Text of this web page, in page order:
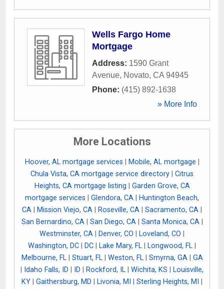
Wells Fargo Home
Mortgage
Address: 1590 Grant
Avenue, Novato, CA 94945
Phone: (415) 892-1638
» More Info
More Locations
Hoover, AL mortgage services Mobile, AL mortgage
Chula Vista, CA mortgage service directory
Citrus
Heights, CA mortgage listing
Garden Grove, CA
mortgage services
Glendora, CA
Huntington Beach,
CA
Mission Viejo, CA Roseville, CA Sacramento, CA
San Bernardino, CA| San Diego, CA| Santa Monica, CA|
Westminster, CA
Denver, CO Loveland, CO
Washington, DC
DC Lake Mary, FL Longwood, FL
Melbourne, FL| Stuart, FL| Weston, FL| Smyrna, GA| GA
Idaho Falls, ID ID Rockford, IL Wichita, KS
Louisville,
KY
Gaithersburg, MD Livonia, MI Sterling Heights, MI